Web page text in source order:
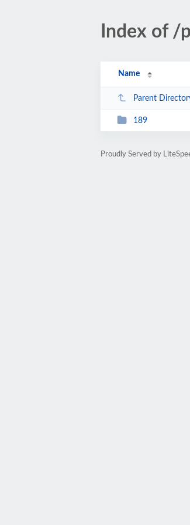
Index of /
Name
Parent
189
Proudly Served by